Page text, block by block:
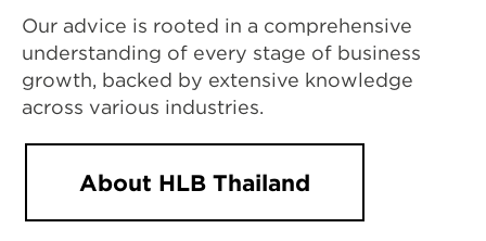
Our advice is rooted in a comprehensive
understanding of every stage of business
growth, backed by extensive knowledge
across various industries.
About HLB Thailand